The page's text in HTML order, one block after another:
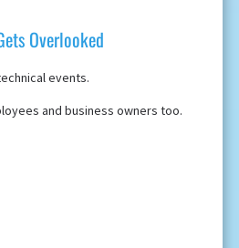
Overlooked
events.
and business owners too.